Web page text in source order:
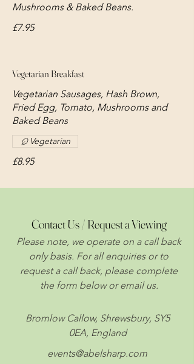
Mushrooms & Baked Beans.
£7.95
Vegetarian Breakfast
Vegetarian Sausages, Hash Brown,
Fried Egg, Tomato, Mushrooms and
Baked Beans
£8.95
Vegetarian
Contact Us / Request a Viewing
Please note, we operate on a call back
only basis. For all enquiries or to
request a call back, please complete
the form below or email us.
Bromlow Callow, Shrewsbury, SY5
0EA, England
events@abelsharp.com